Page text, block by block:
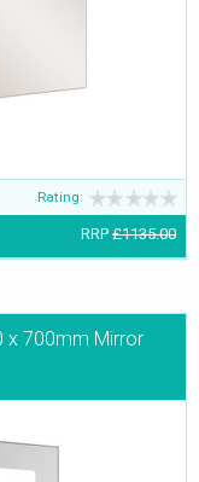
Rating:
RRP £1135.00
x 700mm Mirror